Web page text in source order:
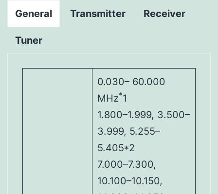
General Transmitter Receiver
Tuner
0.030– 60.000
MHz*1
1.800–1.999, 3.500–
3.999, 5.255–
5.405*2
7.000–7.300,
10.100–10.150,